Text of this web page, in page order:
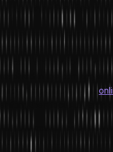
4. Cross-Platform
One of the most crucial
many years has been
systems and consoles.
resolved in the coming
made this possible. Most
shifting their focus towards
With the assistance of new
working towards devising